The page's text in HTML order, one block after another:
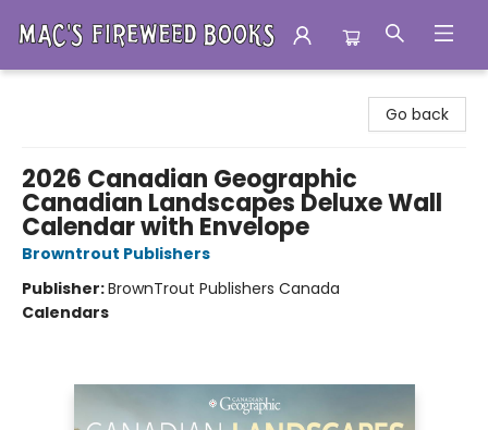
Go back
2026 Canadian Geographic
Canadian Landscapes Deluxe Wall
Calendar with Envelope
Browntrout Publishers
Publisher:BrownTrout Publishers Canada
Calendars